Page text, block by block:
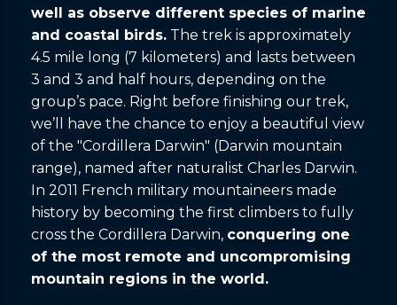
well as observe different species of marine
and coastal birds. The trek is approximately
4.5 mile long (7 kilometers) and lasts between
3 and 3 and half hours, depending on the
group’s pace. Right before finishing our trek,
we’ll have the chance to enjoy a beautiful view
of the "Cordillera Darwin" (Darwin mountain
range), named after naturalist Charles Darwin.
In 2011 French military mountaineers made
history by becoming the first climbers to fully
cross the Cordillera Darwin, conquering one
of the most remote and uncompromising
mountain regions in the world.